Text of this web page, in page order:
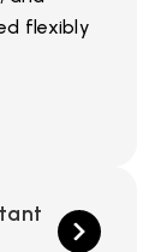
flexibly